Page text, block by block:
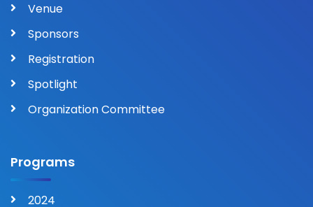
Venue
Sponsors
Registration
Spotlight
Organization Committee
Programs
2024